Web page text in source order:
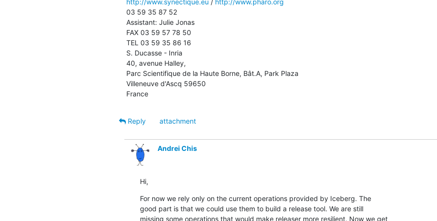
03 59 35 87 52
Assistant: Julie Jonas
FAX 03 59 57 78 50
TEL 03 59 35 86 16
S. Ducasse - Inria
40, avenue Halley,
Parc Scientifique de la Haute Borne, Bât.A, Park Plaza
Villeneuve d'Ascq 59650
France
Reply
attachment
Andrei Chis
Hi,
For now we rely only on the current operations provided by Iceberg. The
good part is that we could use them to build a release tool. We are still
missing some operations that would make releaser more resilient. Now we get